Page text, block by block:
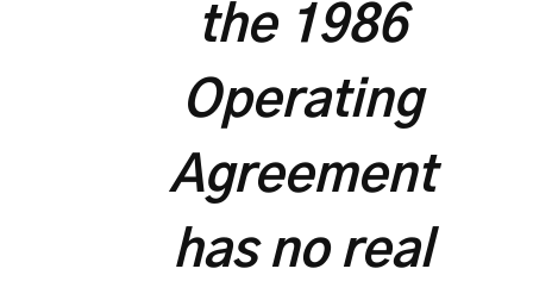
the 1986
Operating
Agreement
has no real